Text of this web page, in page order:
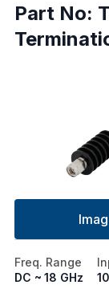
Part No:
Freq. Range
DC ~ 18 GHz